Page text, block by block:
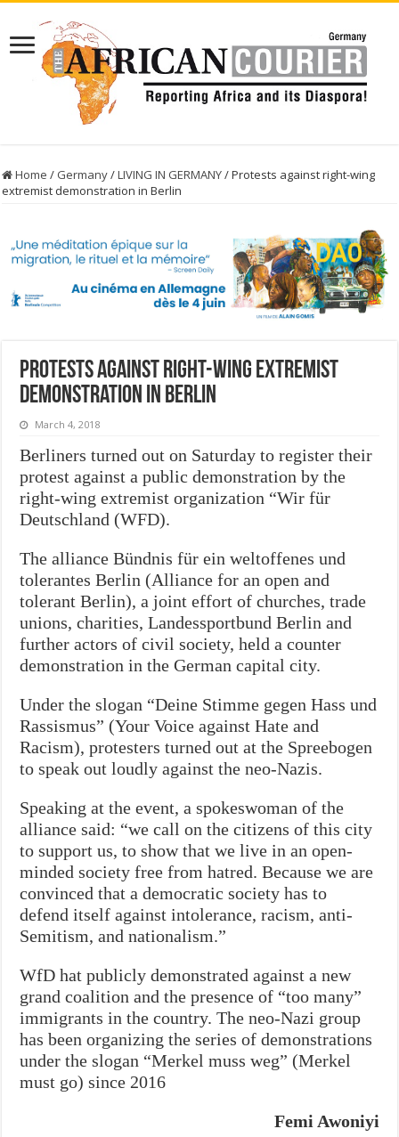
Home / Germany/LIVING IN GERMANY/Protests against right-wing
extremist demonstration in Berlin
Protests against right-wing extremist
demonstration in Berlin
March 4, 2018
Berliners turned out on Saturday to register their
protest against a public demonstration by the
right-wing extremist organization “Wir für
Deutschland (WFD).
The alliance Bündnis für ein weltoffenes und
tolerantes Berlin (Alliance for an open and
tolerant Berlin), a joint effort of churches, trade
unions, charities, Landessportbund Berlin and
further actors of civil society, held a counter
demonstration in the German capital city.
Under the slogan “Deine Stimme gegen Hass und
Rassismus” (Your Voice against Hate and
Racism), protesters turned out at the Spreebogen
to speak out loudly against the neo-Nazis.
Speaking at the event, a spokeswoman of the
alliance said: “we call on the citizens of this city
to support us, to show that we live in an open-
minded society free from hatred. Because we are
convinced that a democratic society has to
defend itself against intolerance, racism, anti-
Semitism, and nationalism.”
WfD hat publicly demonstrated against a new
grand coalition and the presence of “too many”
immigrants in the country. The neo-Nazi group
has been organizing the series of demonstrations
under the slogan “Merkel muss weg” (Merkel
must go) since 2016
Femi Awoniyi